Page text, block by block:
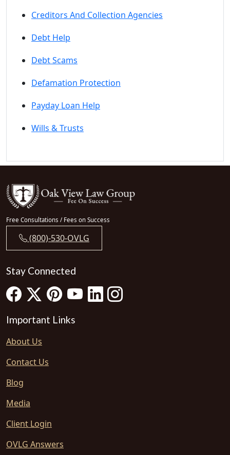
Creditors And Collection Agencies
Debt Help
Debt Scams
Defamation Protection
Payday Loan Help
Wills & Trusts
Free Consultations / Fees on Success
(800)-530-OVLG
Stay Connected
Important Links
About Us
Contact Us
Blog
Media
Client Login
OVLG Answers